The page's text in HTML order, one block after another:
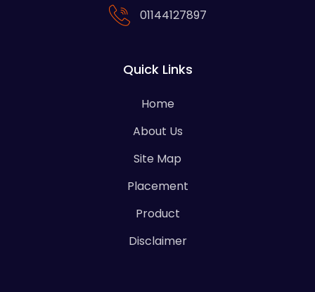
01144127897
Quick Links
Home
About Us
Site Map
Placement
Product
Disclaimer